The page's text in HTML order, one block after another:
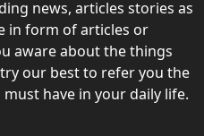
news, articles stories as
in form of articles or
aware about the things
our best to refer you the
have in your daily life.